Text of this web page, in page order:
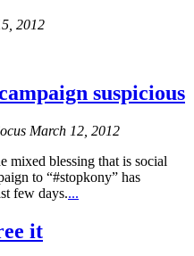
2012
suspicious
March 12, 2012
mixed blessing that is social
to “#stopkony” has
few days....
it